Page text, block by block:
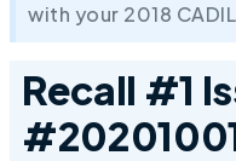
with your 2018
Recall #1